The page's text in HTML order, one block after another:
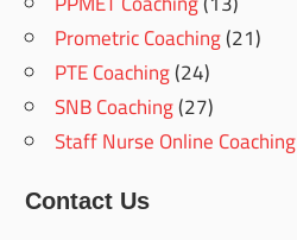
Prometric Coaching(21)
PTE Coaching(24)
SNB Coaching(27)
Staff Nurse Online Coaching
Contact Us